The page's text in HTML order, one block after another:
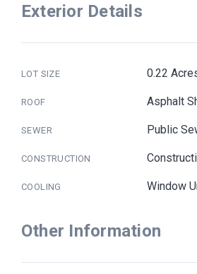
Exterior Details
LOT SIZE 0.22
ROOF Asphalt
SEWER Public
CONSTRUCTION
COOLING Window
Other Information